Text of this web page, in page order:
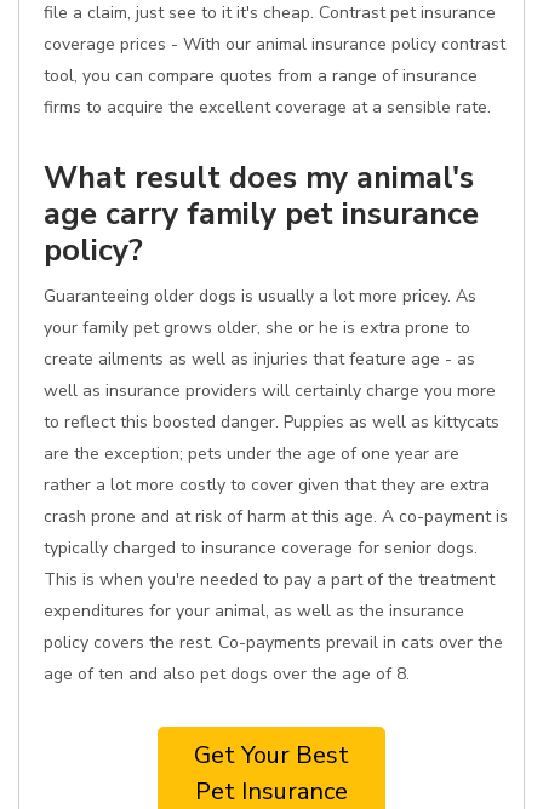
file a claim, just see to it it's cheap. Contrast pet insurance
coverage prices - With our animal insurance policy contrast
tool, you can compare quotes from a range of insurance
firms to acquire the excellent coverage at a sensible rate.
What result does my animal's
age carry family pet insurance
policy?
Guaranteeing older dogs is usually a lot more pricey. As
your family pet grows older, she or he is extra prone to
create ailments as well as injuries that feature age - as
well as insurance providers will certainly charge you more
to reflect this boosted danger. Puppies as well as kittycats
are the exception; pets under the age of one year are
rather a lot more costly to cover given that they are extra
crash prone and at risk of harm at this age. A co-payment is
typically charged to insurance coverage for senior dogs.
This is when you're needed to pay a part of the treatment
expenditures for your animal, as well as the insurance
policy covers the rest. Co-payments prevail in cats over the
age of ten and also pet dogs over the age of 8.
Get Your Best
Pet Insurance